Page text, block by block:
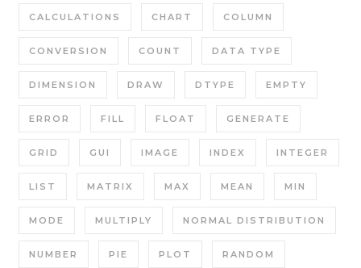
CALCULATIONS CHART COLUMN
CONVERSION COUNT DATA TYPE
DIMENSION DRAW DTYPE EMPTY
ERROR FILL FLOAT GENERATE
GRID GUI IMAGE INDEX INTEGER
LIST MATRIX MAX MEAN MIN
MODE MULTIPLY NORMAL DISTRIBUTION
NUMBER PIE PLOT RANDOM